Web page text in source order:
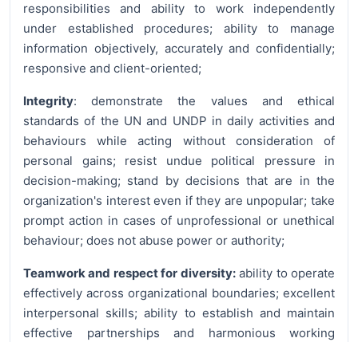
responsibilities and ability to work independently
under established procedures; ability to manage
information objectively, accurately and confidentially;
responsive and client-oriented;
Integrity: demonstrate the values and ethical
standards of the UN and UNDP in daily activities and
behaviours while acting without consideration of
personal gains; resist undue political pressure in
decision-making; stand by decisions that are in the
organization's interest even if they are unpopular; take
prompt action in cases of unprofessional or unethical
behaviour; does not abuse power or authority;
Teamwork and respect for diversity:ability to operate
effectively across organizational boundaries; excellent
interpersonal skills; ability to establish and maintain
effective partnerships and harmonious working